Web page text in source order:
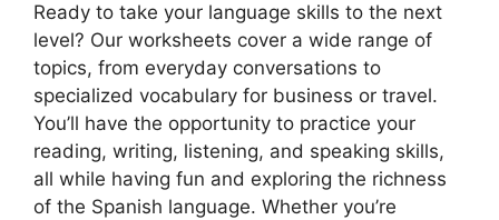
Ready to take your language skills to the next
level? Our worksheets cover a wide range of
topics, from everyday conversations to
specialized vocabulary for business or travel.
You’ll have the opportunity to practice your
reading, writing, listening, and speaking skills,
all while having fun and exploring the richness
of the Spanish language. Whether you’re